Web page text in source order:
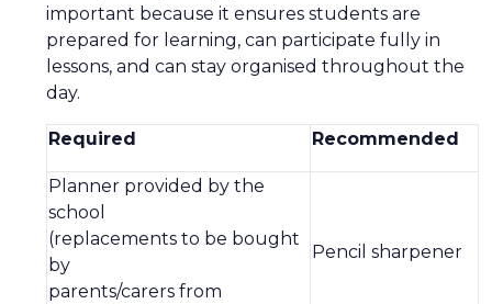
important because it ensures students are
prepared for learning, can participate fully in
lessons, and can stay organised throughout the
day.
Required Recommended
Planner provided by the
school
(replacements to be bought
by
parents/carers from
Pencil sharpener